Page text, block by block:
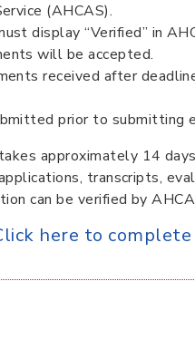
(AHCAS).
display “Verified” in
will be accepted.
received after
prior to submitting
approximately 14
transcripts,
can be verified by
here to